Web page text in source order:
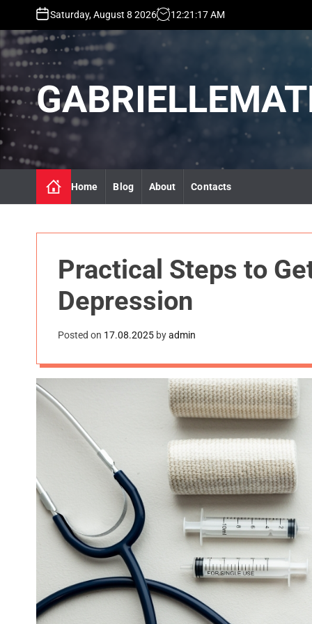
p
o
o
n
t
e
Saturday, August 8 2026 12:21 :19AM
Home Blog About Contacts
Practical Steps to
Depression
Posted on 17.08.2025 byadmin